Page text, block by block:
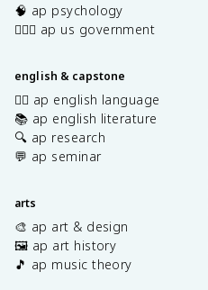
🧠 ap psychology
👩🏾‍⚖️ ap us government
english & capstone
✍🏽 ap english language
📚 ap english literature
🔍 ap research
💬 ap seminar
arts
🎨 ap art & design
🖼️ ap art history
🎵 ap music theory